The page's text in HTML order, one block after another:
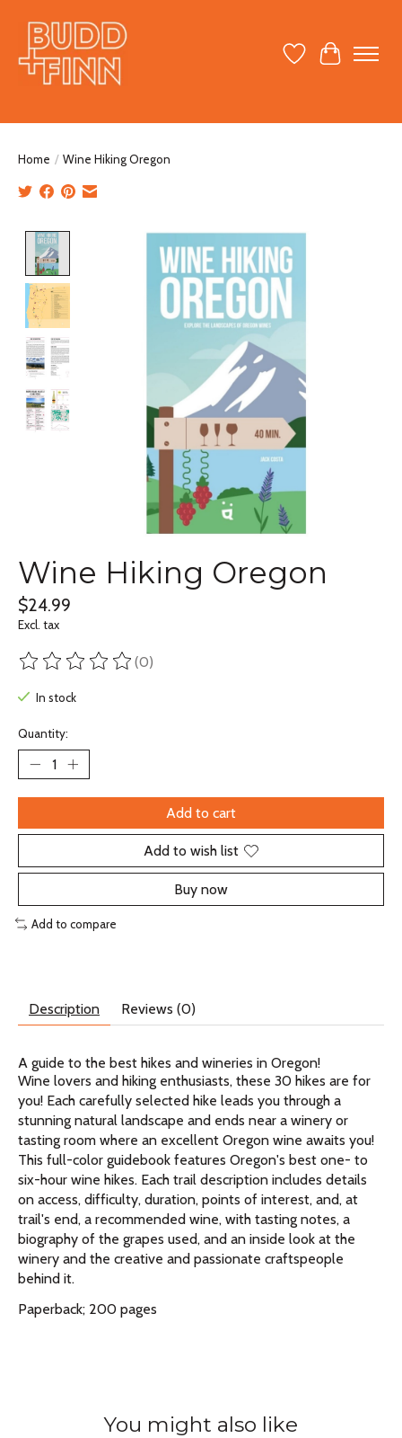
Wish ListCart
Home / Wine Hiking Oregon
Product image slideshow Items
Wine Hiking Oregon
$24.99
Excl. tax
The rating of this product is
(0)
In stock
Quantity:
Add to cart
Add to wish list
Buy now
Add to compare
Description Reviews (0)
A guide to the best hikes and wineries in Oregon!
Wine lovers and hiking enthusiasts, these 30 hikes are for
you! Each carefully selected hike leads you through a
stunning natural landscape and ends near a winery or
tasting room where an excellent Oregon wine awaits you!
This full-color guidebook features Oregon's best one- to
six-hour wine hikes. Each trail description includes details
on access, difficulty, duration, points of interest, and, at
trail's end, a recommended wine, with tasting notes, a
biography of the grapes used, and an inside look at the
winery and the creative and passionate craftspeople
behind it.
Paperback; 200 pages
You might also like